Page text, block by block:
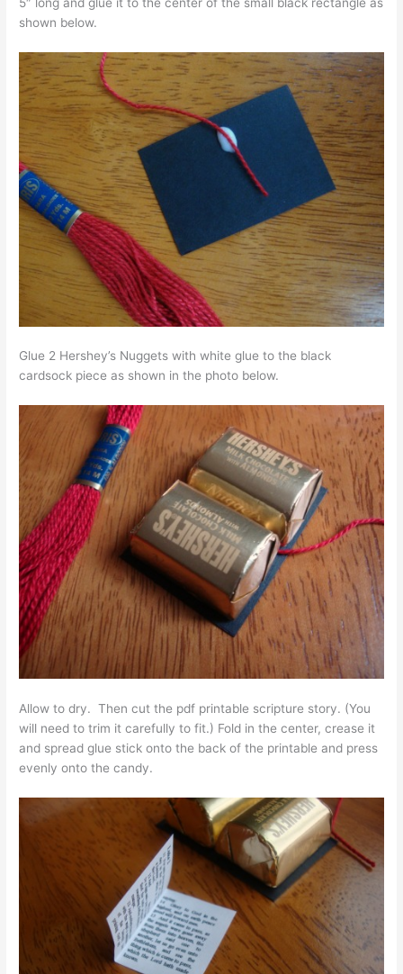
5″ long and glue it to the center of the small black rectangle as
shown below.
Glue 2 Hershey’s Nuggets with white glue to the black
cardsock piece as shown in the photo below.
Allow to dry. Then cut the pdf printable scripture story. (You
will need to trim it carefully to fit.) Fold in the center, crease it
and spread glue stick onto the back of the printable and press
evenly onto the candy.